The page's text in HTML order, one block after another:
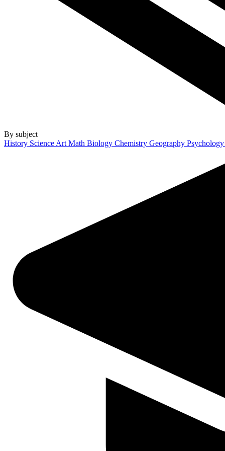
By subject
History Science Art Math Biology Chemistry Geography